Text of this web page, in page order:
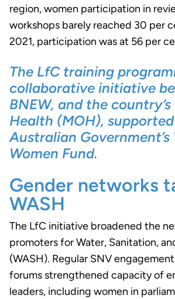
region, women participation in
workshops barely reached 30 per
2021, participation was at 56 per
The LfC training
collaborative initiative
BNEW, and the
Health (MOH),
Australian
Women Fund.
Gender networks
WASH
The LfC initiative broadened the
promoters for Water, Sanitation,
(WASH). Regular SNV
forums strengthened capacity of
leaders, including women in